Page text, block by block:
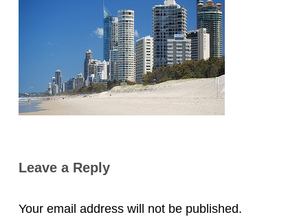
Leave a Reply
Your email address will not be published.